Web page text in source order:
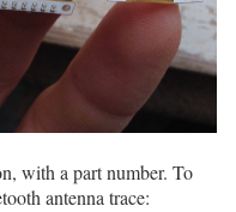
with a part number. To
antenna trace: